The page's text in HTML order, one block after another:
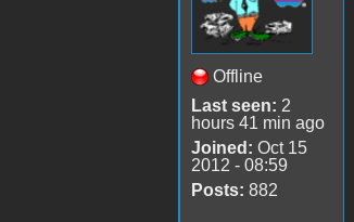
Offline
Last seen: 2
hours 41 min ago
Joined: Oct 15
2012 - 08:59
Posts: 882